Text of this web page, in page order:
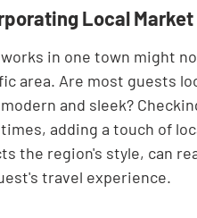
Local Market
in one town might
area. Are most guests
and sleek?
adding a touch of
the region's style, can
travel experience.